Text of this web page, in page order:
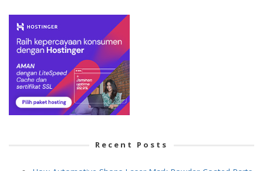
Recent Posts